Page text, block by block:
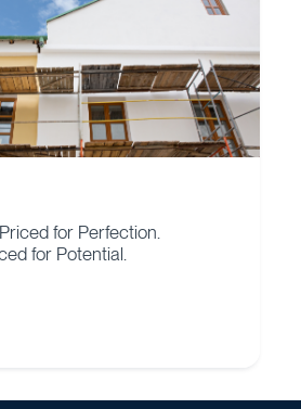
for Perfection.
for Potential.